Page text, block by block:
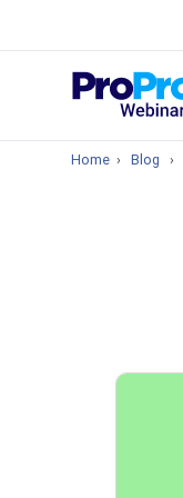
Home › Blog ›